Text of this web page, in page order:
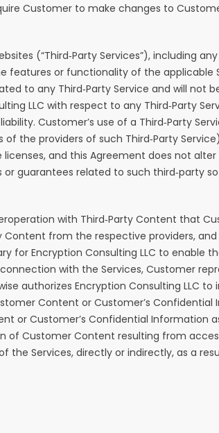
Customer to make changes to
(“Third‑Party Services”), including
or functionality of the applicable
to any Third‑Party Service and will not
LLC with respect to any Third‑Party
Customer’s use of a Third‑Party
the providers of such Third‑Party
and this Agreement does not
or guarantees related to such third‑party
with Third‑Party Content that
from the respective providers,
for Encryption Consulting LLC to enable
with the Services, Customer
authorizes Encryption Consulting LLC
Content or Customer’s
or Customer’s Confidential Information
of Customer Content resulting from
Services, directly or indirectly, as a